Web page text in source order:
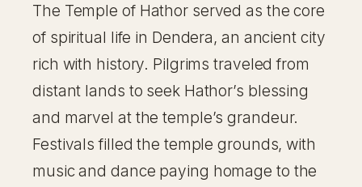
The Temple of Hathor served as the core
of spiritual life in Dendera, an ancient city
rich with history. Pilgrims traveled from
distant lands to seek Hathor’s blessing
and marvel at the temple’s grandeur.
Festivals filled the temple grounds, with
music and dance paying homage to the